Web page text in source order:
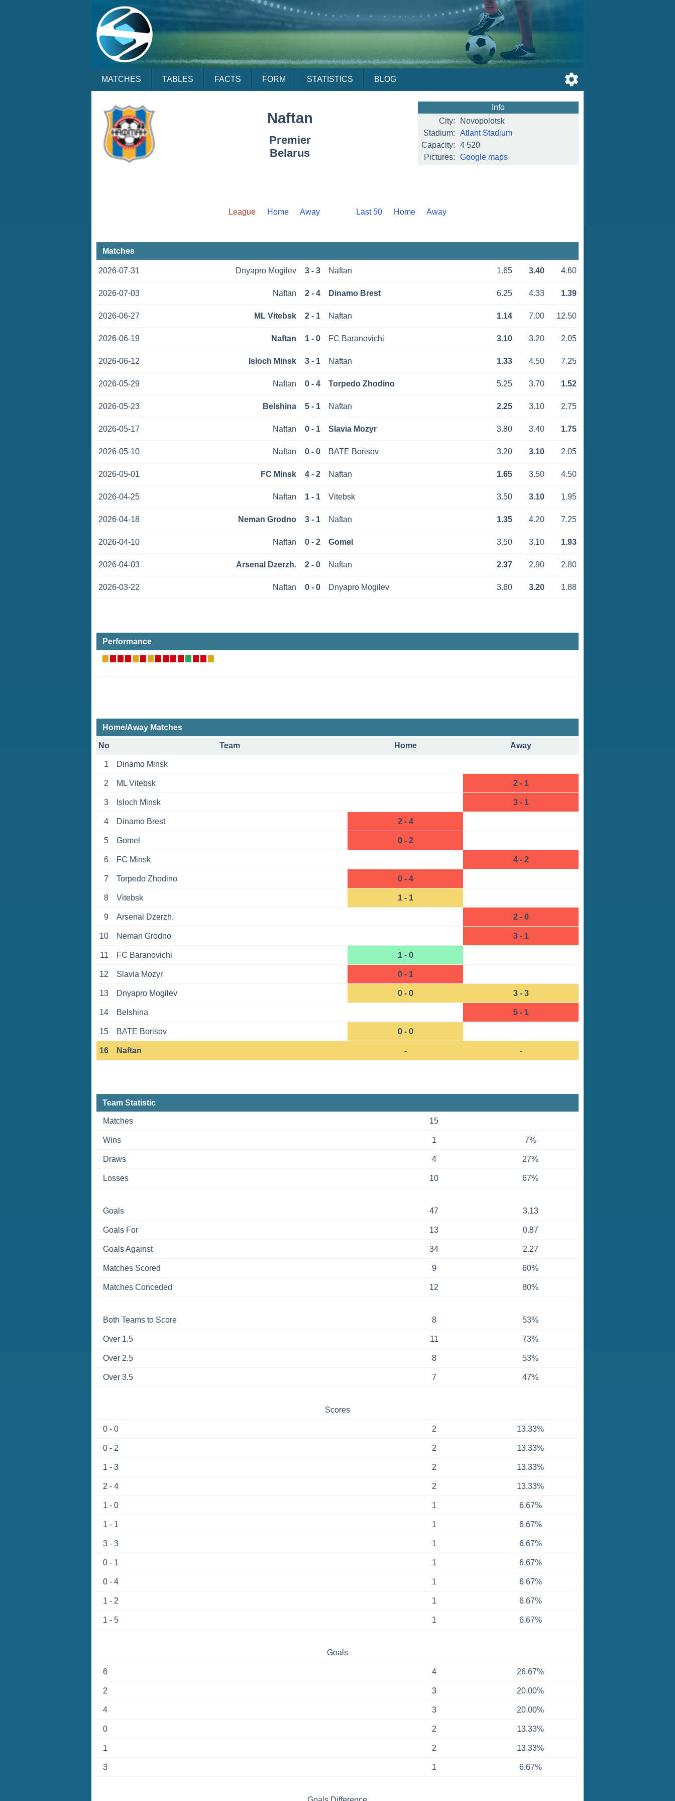
MATCHES TABLES FACTS FORM STATISTICS BLOG
Naftan
Premier
Belarus
Info
City:
Novopolotsk
Stadium:
Atlant Stadium
Capacity:
4 520
Pictures:
Google maps
League Home Away Last 50 Home Away
Matches
2026-07-31 Dnyapro Mogilev 3 - 3 Naftan 1.65 3.40 4.60
2026-07-03 Naftan 2 - 4 Dinamo Brest 6.25 4.33 1.39
2026-06-27 ML Vitebsk 2 - 1 Naftan 1.14 7.00 12.50
2026-06-19 Naftan 1 - 0 FC Baranovichi 3.10 3.20 2.05
2026-06-12 Isloch Minsk 3 - 1 Naftan 1.33 4.50 7.25
2026-05-29 Naftan 0 - 4 Torpedo Zhodino 5.25 3.70 1.52
2026-05-23 Belshina 5 - 1 Naftan 2.25 3.10 2.75
2026-05-17 Naftan 0 - 1 Slavia Mozyr 3.80 3.40 1.75
2026-05-10 Naftan 0 - 0 BATE Borisov 3.20 3.10 2.05
2026-05-01 FC Minsk 4 - 2 Naftan 1.65 3.50 4.50
2026-04-25 Naftan 1 - 1 Vitebsk 3.50 3.10 1.95
2026-04-18 Neman Grodno 3 - 1 Naftan 1.35 4.20 7.25
2026-04-10 Naftan 0 - 2 Gomel 3.50 3.10 1.93
2026-04-03 Arsenal Dzerzh. 2 - 0 Naftan 2.37 2.90 2.80
2026-03-22 Naftan 0 - 0 Dnyapro Mogilev 3.60 3.20 1.88
Performance
Home/Away Matches
No Team Home Away
1 Dinamo Minsk
2 ML Vitebsk 2 - 1
3 Isloch Minsk 3 - 1
4 Dinamo Brest 2 - 4
5 Gomel 0 - 2
6 FC Minsk 4 - 2
7 Torpedo Zhodino 0 - 4
8 Vitebsk 1 - 1
9 Arsenal Dzerzh. 2 - 0
10 Neman Grodno 3 - 1
11 FC Baranovichi 1 - 0
12 Slavia Mozyr 0 - 1
13 Dnyapro Mogilev 0 - 0 3 - 3
14 Belshina 5 - 1
15 BATE Borisov 0 - 0
16 Naftan - -
Team Statistic
Matches 15
Wins 1 7%
Draws 4 27%
Losses 10 67%
Goals 47 3.13
Goals For 13 0.87
Goals Against 34 2.27
Matches Scored 9 60%
Matches Conceded 12 80%
Both Teams to Score 8 53%
Over 1.5 11 73%
Over 2.5 8 53%
Over 3.5 7 47%
Scores
0 - 0 2 13.33%
0 - 2 2 13.33%
1 - 3 2 13.33%
2 - 4 2 13.33%
1 - 0 1 6.67%
1 - 1 1 6.67%
3 - 3 1 6.67%
0 - 1 1 6.67%
0 - 4 1 6.67%
1 - 2 1 6.67%
1 - 5 1 6.67%
Goals
6 4 26.67%
2 3 20.00%
4 3 20.00%
0 2 13.33%
1 2 13.33%
3 1 6.67%